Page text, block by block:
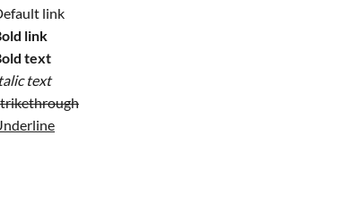
link
link
text
text